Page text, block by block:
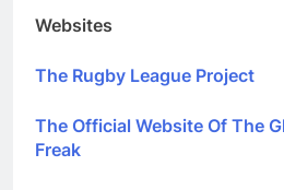
Websites
The Rugby League Project
The Official Website Of The
Freak